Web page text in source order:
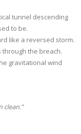
tunnel descending
to be.
like a reversed storm.
through the breach.
gravitational wind
clean.”